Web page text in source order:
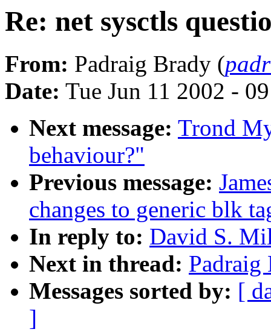
Re: net sysctls
From: Padraig Brady (
Date: Tue Jun 11 2002 -
Next message: Trond
behaviour?"
Previous message:
changes to generic blk
In reply to: David S.
Next in thread:
Messages sorted by: [
]